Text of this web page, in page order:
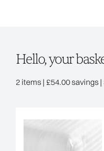
Hello, your
2 items ,| £54.00 savings ,|